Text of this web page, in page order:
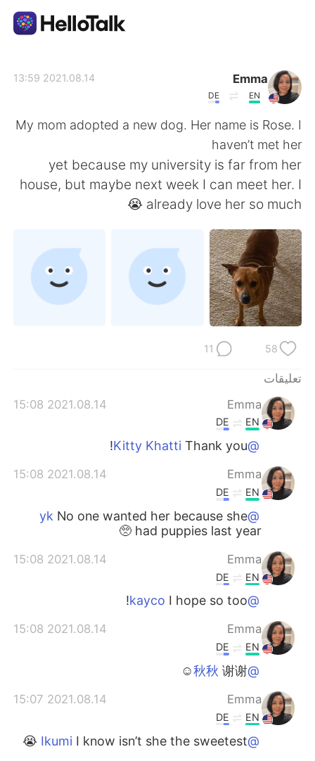
简体中文
繁體中文 Español
Français Deutsch
Emma
EN
DE
2021.08.14 13:59
My mom adopted a new dog. Her name is Rose. I
haven’t met her
yet because my university is far from her
house, but maybe next week I can meet her. I
already love her so much 😭
58
11
تعليقات
Emma
2021.08.14 15:08
EN
DE
@Kitty Khatti
Thank you!
Emma
2021.08.14 15:08
EN
DE
@yk
No one wanted her because she
had puppies last year 🥺
Emma
2021.08.14 15:08
EN
DE
@kayco
I hope so too!
Emma
2021.08.14 15:08
EN
DE
@秋秋
谢谢☺️
Emma
2021.08.14 15:07
EN
DE
@Ikumi
I know isn’t she the sweetest 😭